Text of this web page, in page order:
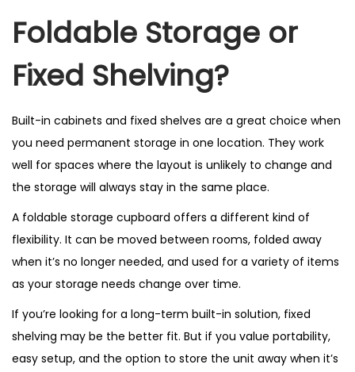
Foldable Storage or
Fixed Shelving?
Built-in cabinets and fixed shelves are a great choice when
you need permanent storage in one location. They work
well for spaces where the layout is unlikely to change and
the storage will always stay in the same place.
A foldable storage cupboard offers a different kind of
flexibility. It can be moved between rooms, folded away
when it’s no longer needed, and used for a variety of items
as your storage needs change over time.
If you’re looking for a long-term built-in solution, fixed
shelving may be the better fit. But if you value portability,
easy setup, and the option to store the unit away when it’s